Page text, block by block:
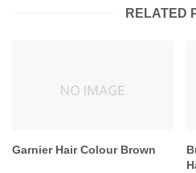
RELATED
Garnier Hair Colour Brown